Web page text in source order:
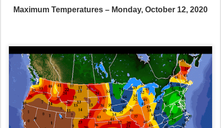
Maximum Temperatures – Monday, October 12, 2020